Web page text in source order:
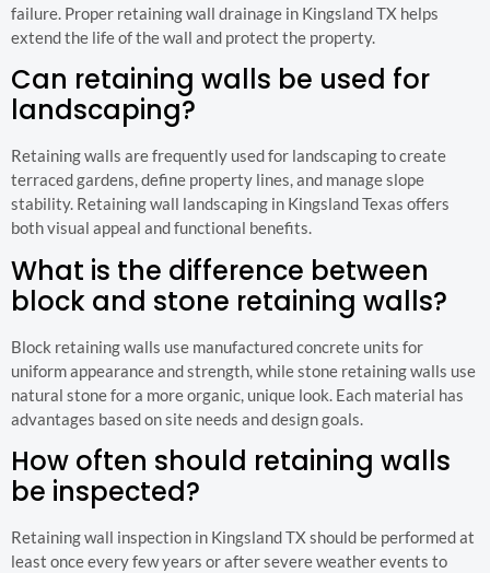
failure. Proper retaining wall drainage in Kingsland TX helps
extend the life of the wall and protect the property.
Can retaining walls be used for
landscaping?
Retaining walls are frequently used for landscaping to create
terraced gardens, define property lines, and manage slope
stability. Retaining wall landscaping in Kingsland Texas offers
both visual appeal and functional benefits.
What is the difference between
block and stone retaining walls?
Block retaining walls use manufactured concrete units for
uniform appearance and strength, while stone retaining walls use
natural stone for a more organic, unique look. Each material has
advantages based on site needs and design goals.
How often should retaining walls
be inspected?
Retaining wall inspection in Kingsland TX should be performed at
least once every few years or after severe weather events to